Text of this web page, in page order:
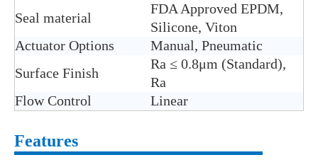
Seal material
FDA Approved EPDM,
Silicone, Viton
Actuator Options
Manual, Pneumatic
Surface Finish
Ra ≤ 0.8μm (Standard),
Ra
Flow Control
Linear
Features